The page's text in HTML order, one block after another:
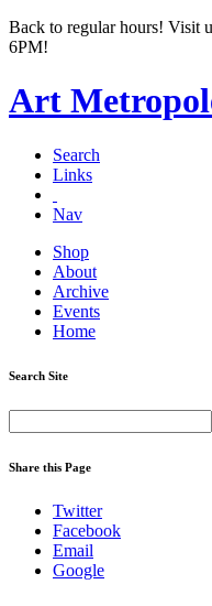
Back to regular hours! Visit
6PM!
Art
Search
Links
Nav
Shop
About
Archive
Events
Home
Search Site
Share this Page
Twitter
Facebook
Email
Google